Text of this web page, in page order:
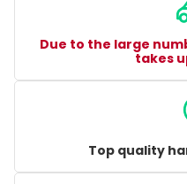
Due to the large
takes
Top quality